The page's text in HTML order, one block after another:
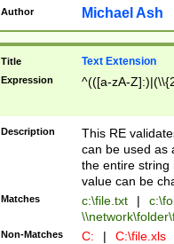
Author Michael Ash
Title Text Extension
Expression ^(([a-zA-
Description
This RE
can be used as
the entire string
value can be
Matches c:\file.txt |
Non-Matches C: | C:\file.xls